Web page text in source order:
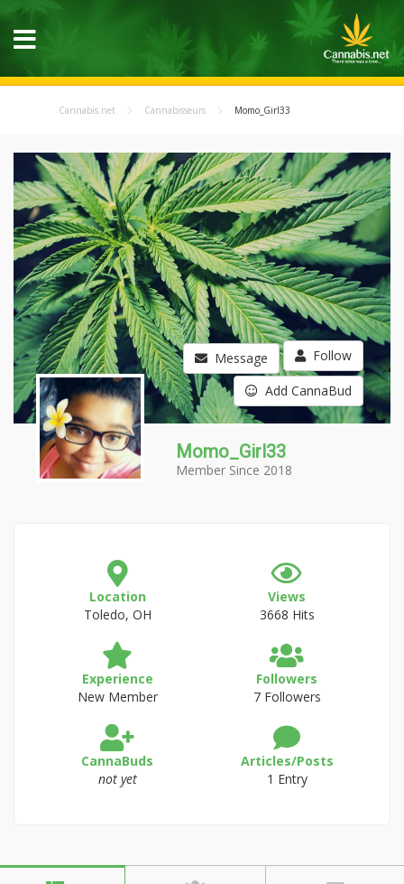
Cannabis.net Cannabisseurs Momo_Girl33
Message Follow
Add CannaBud
Momo_Girl33
Member Since 2018
Location
Toledo, OH
Views
3668 Hits
Experience
New Member
Followers
7 Followers
CannaBuds
not yet
Articles/Posts
1 Entry